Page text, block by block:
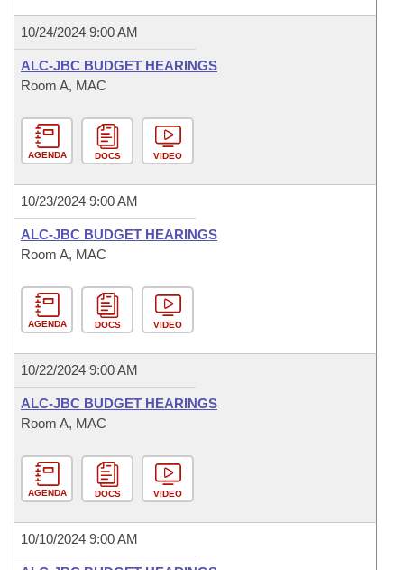
10/24/2024 9:00 AM
ALC-JBC BUDGET HEARINGS
Room A, MAC
AGENDA DOCS VIDEO
10/23/2024 9:00 AM
ALC-JBC BUDGET HEARINGS
Room A, MAC
AGENDA DOCS VIDEO
10/22/2024 9:00 AM
ALC-JBC BUDGET HEARINGS
Room A, MAC
AGENDA DOCS VIDEO
10/10/2024 9:00 AM